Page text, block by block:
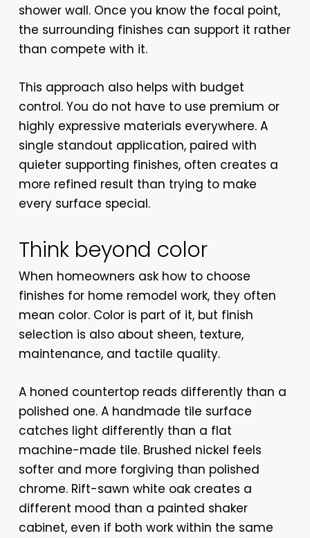
shower wall. Once you know the focal point,
the surrounding finishes can support it rather
than compete with it.
This approach also helps with budget
control. You do not have to use premium or
highly expressive materials everywhere. A
single standout application, paired with
quieter supporting finishes, often creates a
more refined result than trying to make
every surface special.
Think beyond color
When homeowners ask how to choose
finishes for home remodel work, they often
mean color. Color is part of it, but finish
selection is also about sheen, texture,
maintenance, and tactile quality.
A honed countertop reads differently than a
polished one. A handmade tile surface
catches light differently than a flat
machine-made tile. Brushed nickel feels
softer and more forgiving than polished
chrome. Rift-sawn white oak creates a
different mood than a painted shaker
cabinet, even if both work within the same